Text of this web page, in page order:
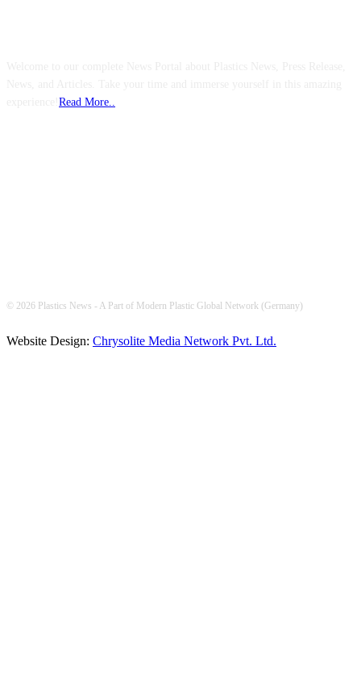
Read More..
© 2026 Plastics News - A Part of Modern Plastic Global Network (Germany)
Website Design: Chrysolite Media Network Pvt. Ltd.